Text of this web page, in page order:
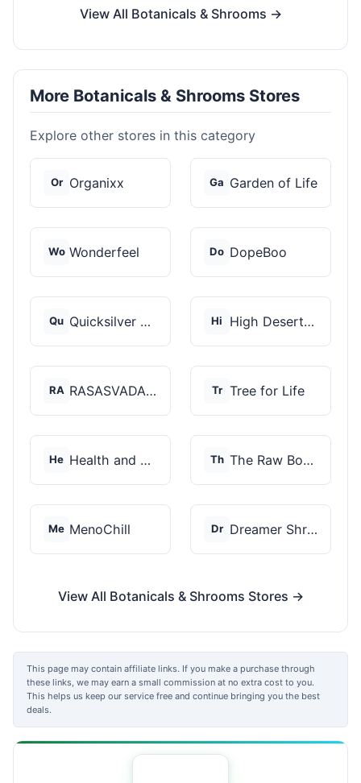
View All Botanicals & Shrooms →
More Botanicals & Shrooms Stores
Explore other stores in this category
Or Organixx Ga Garden of Life
Wo Wonderfeel Do DopeBoo
Qu Quicksilver Scientif... Hi High Desert Spores
RA RASASVADA BOTANICS Tr Tree for Life
He Health and Wellness... Th The Raw Botanics Co
Me MenoChill Dr Dreamer Shrooms
View All Botanicals & Shrooms Stores →
This page may contain affiliate links. If you make a purchase through
these links, we may earn a small commission at no extra cost to you.
This helps us keep our service free and continue bringing you the best
deals.